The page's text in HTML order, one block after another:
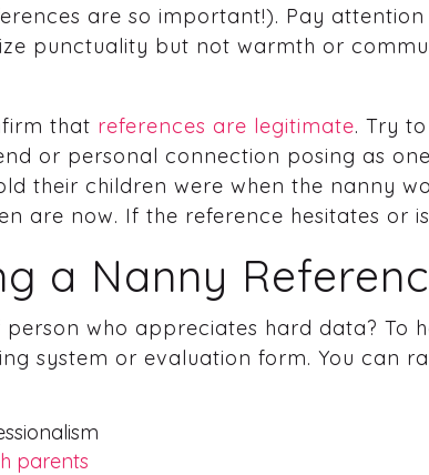
are so important!). Pay
punctuality but not warmth or
that references are legitimate. Try
or personal connection posing as
their children were when the nanny
are now. If the reference hesitates or
a Nanny
who appreciates hard data? To
system or evaluation form. You can
parents